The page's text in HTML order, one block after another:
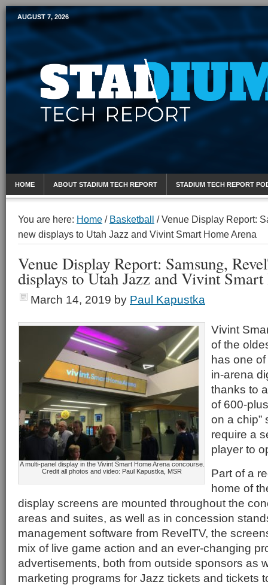
Mobile Sports Report
AUGUST 7, 2026
HOME ABOUT STADIUM TECH REPORT STADIUM TECH REPORT
You are here: Home / Basketball /Venue Display Report:
new displays to Utah Jazz and Vivint Smart Home Arena
Venue Display Report: Samsung,
displays to Utah Jazz and Vivint
March 14, 2019 by Paul Kapustka
A multi-panel display in the Vivint Smart Home Arena concourse.
Credit all photos and video: Paul Kapustka, MSR
Vivint
of the
has one
in-arena
thanks to
of 600-
on a chip”
require a
player to
Part of a
home of
display screens are mounted throughout the
areas and suites, as well as in concession
management software from RevelTV, the
mix of live game action and an ever-changing
advertisements, both from outside sponsors as
marketing programs for Jazz tickets and tickets